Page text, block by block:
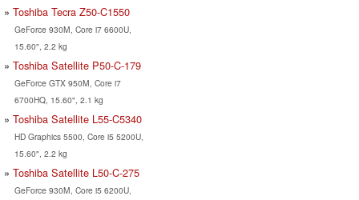
Toshiba Tecra Z50-C1550
GeForce 930M, Core i7 6600U,
15.60", 2.2 kg
Toshiba Satellite P50-C-179
GeForce GTX 950M, Core i7
6700HQ, 15.60", 2.1 kg
Toshiba Satellite L55-C5340
HD Graphics 5500, Core i5 5200U,
15.60", 2.2 kg
Toshiba Satellite L50-C-275
GeForce 930M, Core i5 6200U,